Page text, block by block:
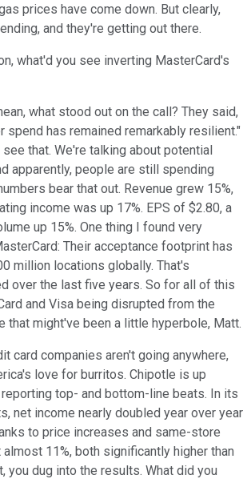
prices have come down. But clearly,
and they're getting out there.
what'd you see inverting MasterCard's
what stood out on the call? They said,
spend has remained remarkably resilient."
that. We're talking about potential
apparently, people are still spending
bear that out. Revenue grew 15%,
income was up 17%. EPS of $2.80, a
up 15%. One thing I found very
Their acceptance footprint has
million locations globally. That's
over the last five years. So for all of this
and Visa being disrupted from the
that might've been a little hyperbole, Matt.
card companies aren't going anywhere,
love for burritos. Chipotle is up
top- and bottom-line beats. In its
net income nearly doubled year over year
to price increases and same-store
11%, both significantly higher than
you dug into the results. What did you